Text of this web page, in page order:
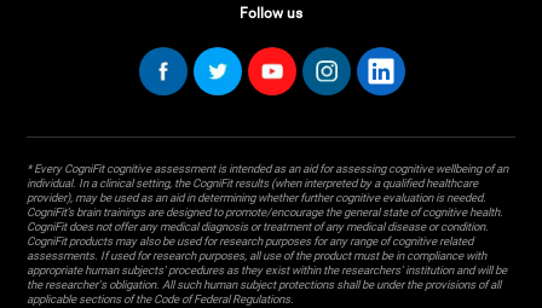
Follow us
* Every CogniFit cognitive assessment is intended as an aid for assessing cognitive wellbeing of an
individual. In a clinical setting, the CogniFit results (when interpreted by a qualified healthcare
provider), may be used as an aid in determining whether further cognitive evaluation is needed.
CogniFit’s brain trainings are designed to promote/encourage the general state of cognitive health.
CogniFit does not offer any medical diagnosis or treatment of any medical disease or condition.
CogniFit products may also be used for research purposes for any range of cognitive related
assessments. If used for research purposes, all use of the product must be in compliance with
appropriate human subjects' procedures as they exist within the researchers' institution and will be
the researcher's obligation. All such human subject protections shall be under the provisions of all
applicable sections of the Code of Federal Regulations.